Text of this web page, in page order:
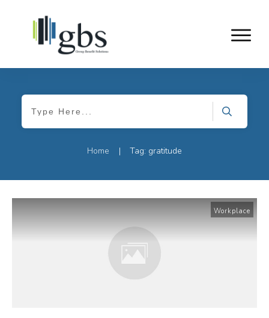
Home | Tag: gratitude
Workplace